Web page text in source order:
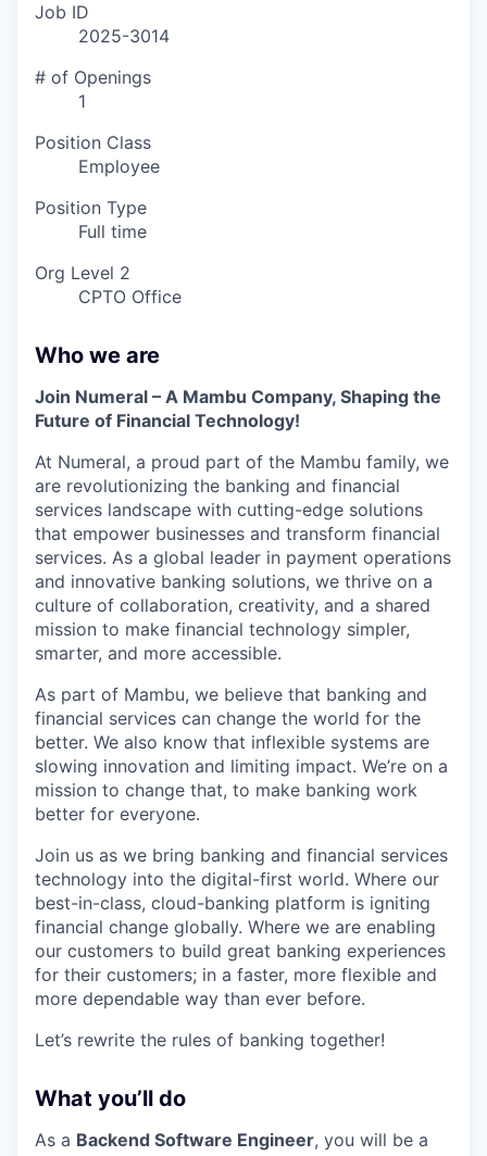
Job ID
2025-3014
# of Openings
1
Position Class
Employee
Position Type
Full time
Org Level 2
CPTO Office
Who we are
Join Numeral – A Mambu Company, Shaping the
Future of Financial Technology!
At Numeral, a proud part of the Mambu family, we
are revolutionizing the banking and financial
services landscape with cutting-edge solutions
that empower businesses and transform financial
services. As a global leader in payment operations
and innovative banking solutions, we thrive on a
culture of collaboration, creativity, and a shared
mission to make financial technology simpler,
smarter, and more accessible.
As part of Mambu, we believe that banking and
financial services can change the world for the
better. We also know that inflexible systems are
slowing innovation and limiting impact. We’re on a
mission to change that, to make banking work
better for everyone.
Join us as we bring banking and financial services
technology into the digital-first world. Where our
best-in-class, cloud-banking platform is igniting
financial change globally. Where we are enabling
our customers to build great banking experiences
for their customers; in a faster, more flexible and
more dependable way than ever before.
Let’s rewrite the rules of banking together!
What you’ll do
As a Backend Software Engineer, you will be a